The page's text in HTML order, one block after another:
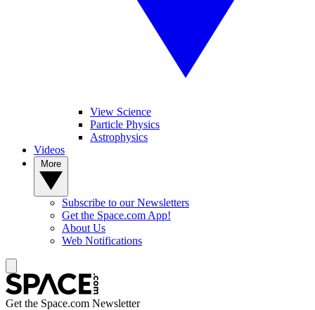
View Science
Particle Physics
Astrophysics
Videos
Subscribe to our Newsletters
Get the Space.com App!
About Us
Web Notifications
Get the Space.com Newsletter